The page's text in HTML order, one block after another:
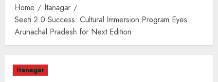
Home
Itanagar
Seeti 2.0 Success: Cultural Immersion Program Eyes
Arunachal Pradesh for Next Edition
Itanagar